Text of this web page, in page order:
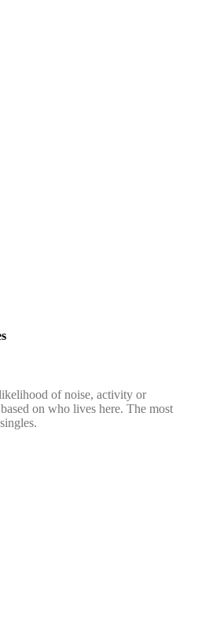
of noise, activity or
on who lives here. The most